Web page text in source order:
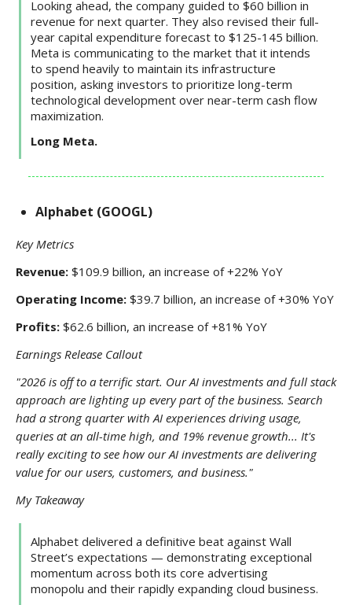
Looking ahead, the company guided to $60 billion in
revenue for next quarter. They also revised their full-
year capital expenditure forecast to $125-145 billion.
Meta is communicating to the market that it intends
to spend heavily to maintain its infrastructure
position, asking investors to prioritize long-term
technological development over near-term cash flow
maximization.
Long Meta.
Alphabet (GOOGL)
Key Metrics
Revenue: $109.9 billion, an increase of +22% YoY
Operating Income: $39.7 billion, an increase of +30% YoY
Profits: $62.6 billion, an increase of +81% YoY
Earnings Release Callout
"2026 is off to a terrific start. Our AI investments and full stack
approach are lighting up every part of the business. Search
had a strong quarter with AI experiences driving usage,
queries at an all-time high, and 19% revenue growth... It's
really exciting to see how our AI investments are delivering
value for our users, customers, and business."
My Takeaway
Alphabet delivered a definitive beat against Wall
Street’s expectations — demonstrating exceptional
momentum across both its core advertising
monopolu and their rapidly expanding cloud business.